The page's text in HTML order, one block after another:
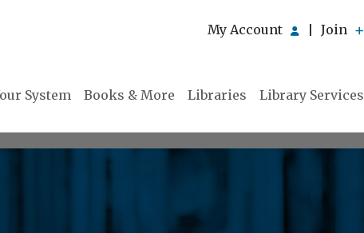
My Account Join
System Books & More Libraries Library Services